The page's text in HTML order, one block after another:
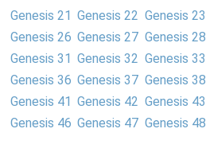
Genesis 21 Genesis 22 Genesis 23
Genesis 26 Genesis 27 Genesis 28
Genesis 31 Genesis 32 Genesis 33
Genesis 36 Genesis 37 Genesis 38
Genesis 41 Genesis 42 Genesis 43
Genesis 46 Genesis 47 Genesis 48